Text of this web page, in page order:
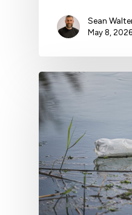
Sean
May 8, 2026